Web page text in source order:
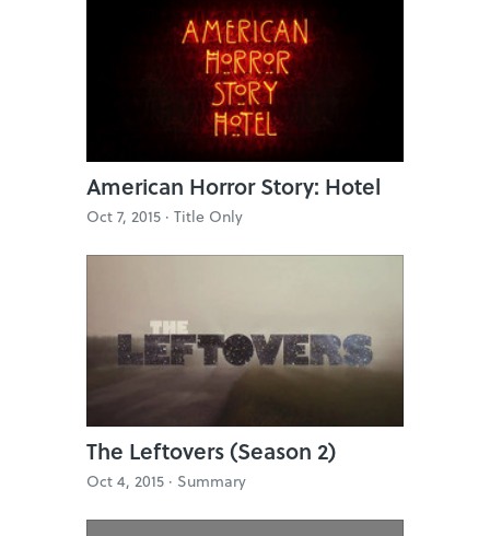
American Horror Story: Hotel
Oct 7, 2015 · Title Only
The Leftovers (Season 2)
Oct 4, 2015 · Summary